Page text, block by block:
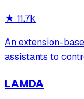
★ 11.7k
An extension-
assistants to
analysis. It
LAMDA